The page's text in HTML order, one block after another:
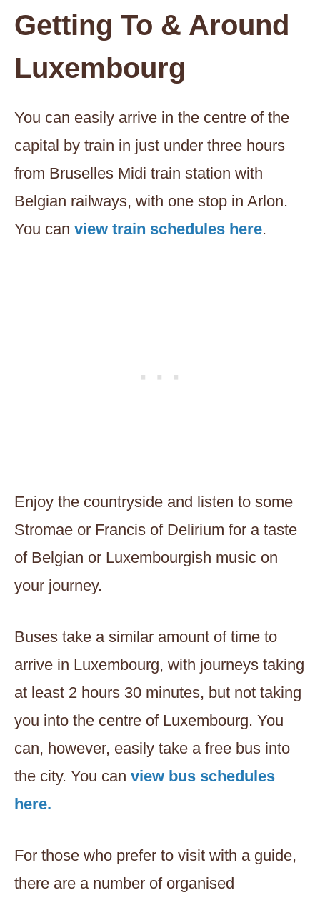
Getting To & Around
Luxembourg
You can easily arrive in the centre of the
capital by train in just under three hours
from Bruselles Midi train station with
Belgian railways, with one stop in Arlon.
You can view train schedules here.
Enjoy the countryside and listen to some
Stromae or Francis of Delirium for a taste
of Belgian or Luxembourgish music on
your journey.
Buses take a similar amount of time to
arrive in Luxembourg, with journeys taking
at least 2 hours 30 minutes, but not taking
you into the centre of Luxembourg. You
can, however, easily take a free bus into
the city. You can view bus schedules
here.
For those who prefer to visit with a guide,
there are a number of organised